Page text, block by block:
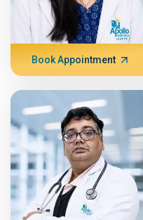
Book Appointment